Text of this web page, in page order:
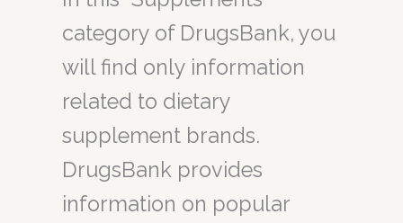
category of DrugsBank, you
will find only information
related to dietary
supplement brands.
DrugsBank provides
information on popular